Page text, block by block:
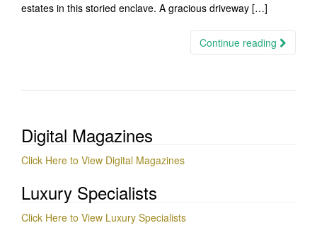
estates in this storied enclave. A gracious driveway […]
Continue reading
Digital Magazines
Click Here to View Digital Magazines
Luxury Specialists
Click Here to View Luxury Specialists